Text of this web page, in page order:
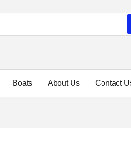
Boats About Us Contact